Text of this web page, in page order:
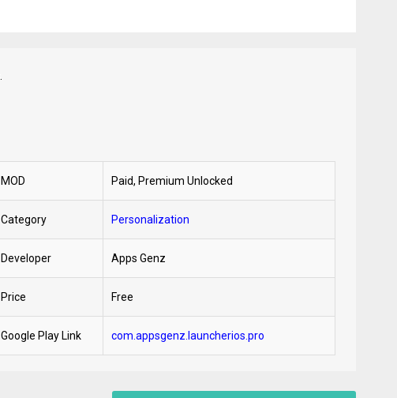
MOD Paid, Premium Unlocked
Category Personalization
Developer Apps Genz
Price Free
Google Play Link com.appsgenz.launcherios.pro